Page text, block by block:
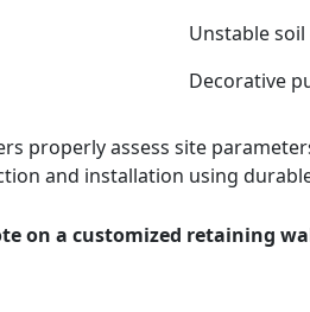
Unstable
Decorative
properly assess site
and installation using
on a customized retaining